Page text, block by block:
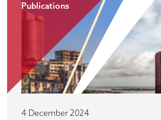
Publications
4 December 2024